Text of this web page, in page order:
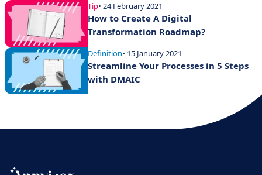
Tip• 24 February 2021
How to Create A Digital
Transformation Roadmap?
Definition• 15 January 2021
Streamline Your Processes in 5 Steps
with DMAIC